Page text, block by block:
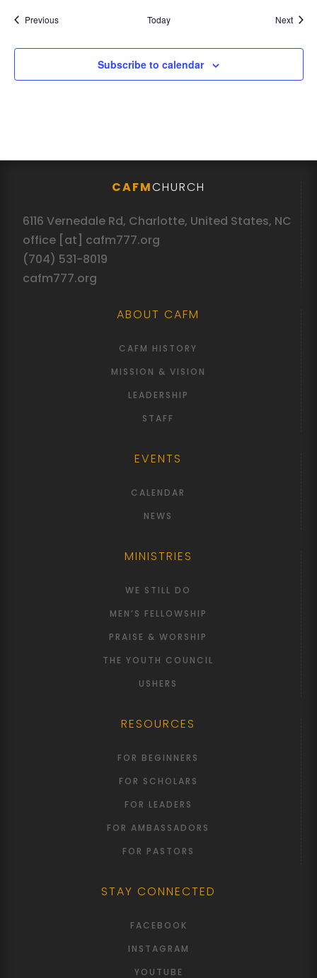
PreviousEvents Today Next
Subscribe to calendar
CAFMCHURCH
6116 Vernedale Rd, Charlotte, United States, NC
office [at] cafm777.org
(704) 531-8019
cafm777.org
ABOUT CAFM
CAFM HISTORY
MISSION & VISION
LEADERSHIP
STAFF
EVENTS
CALENDAR
NEWS
MINISTRIES
WE STILL DO
MEN’S FELLOWSHIP
PRAISE & WORSHIP
THE YOUTH COUNCIL
USHERS
RESOURCES
FOR BEGINNERS
FOR SCHOLARS
FOR LEADERS
FOR AMBASSADORS
FOR PASTORS
STAY CONNECTED
FACEBOOK
INSTAGRAM
YOUTUBE